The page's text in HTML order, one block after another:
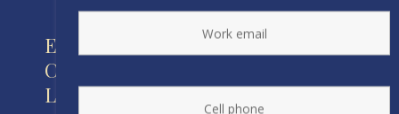
Engineers and Scientists of
California
Local 20, IFPTE, AFL-CIO/CLC